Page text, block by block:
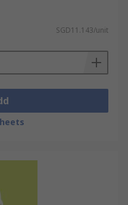
SGD11.143/unit